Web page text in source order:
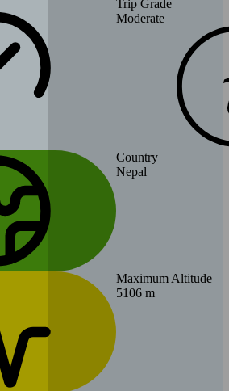
Trip Grade
Moderate
Country
Nepal
Maximum Altitude
5106 m